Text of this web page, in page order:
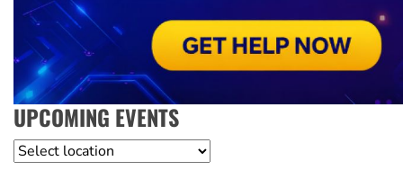
UPCOMING EVENTS
Location